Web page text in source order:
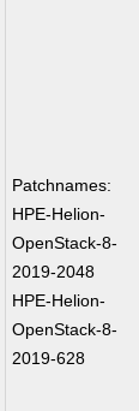
Patchnames:
HPE-Helion-
OpenStack-8-
2019-2048
HPE-Helion-
OpenStack-8-
2019-628